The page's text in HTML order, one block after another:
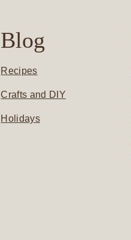
Blog
Recipes
Crafts and DIY
Holidays